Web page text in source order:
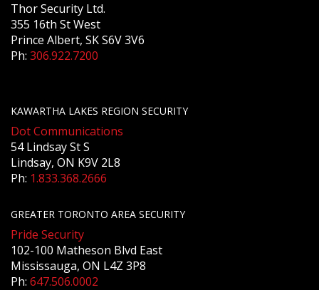
Thor Security Ltd.
355 16th St West
Prince Albert, SK S6V 3V6
Ph: 306.922.7200
KAWARTHA LAKES REGION SECURITY
Dot Communications
54 Lindsay St S
Lindsay, ON K9V 2L8
Ph: 1.833.368.2666
GREATER TORONTO AREA SECURITY
Pride Security
102-100 Matheson Blvd East
Mississauga, ON L4Z 3P8
Ph: 647.506.0002